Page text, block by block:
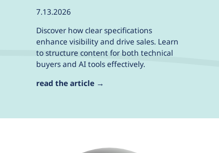
7.13.2026
Discover how clear specifications
enhance visibility and drive sales. Learn
to structure content for both technical
buyers and AI tools effectively.
read the article →